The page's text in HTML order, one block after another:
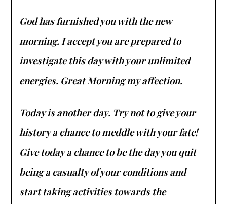
God has furnished you with the new
morning. I accept you are prepared to
investigate this day with your unlimited
energies. Great Morning my affection.
Today is another day. Try not to give your
history a chance to meddle with your fate!
Give today a chance to be the day you quit
being a casualty of your conditions and
start taking activities towards the